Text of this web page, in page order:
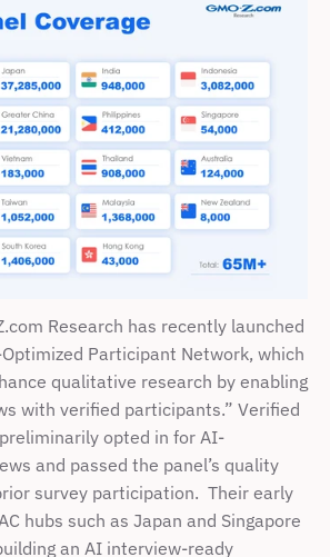
Research has recently launched
Participant Network, which
qualitative research by enabling
with verified participants.” Verified
opted in for AI-
and passed the panel’s quality
survey participation.  Their early
hubs such as Japan and Singapore
an AI interview-ready